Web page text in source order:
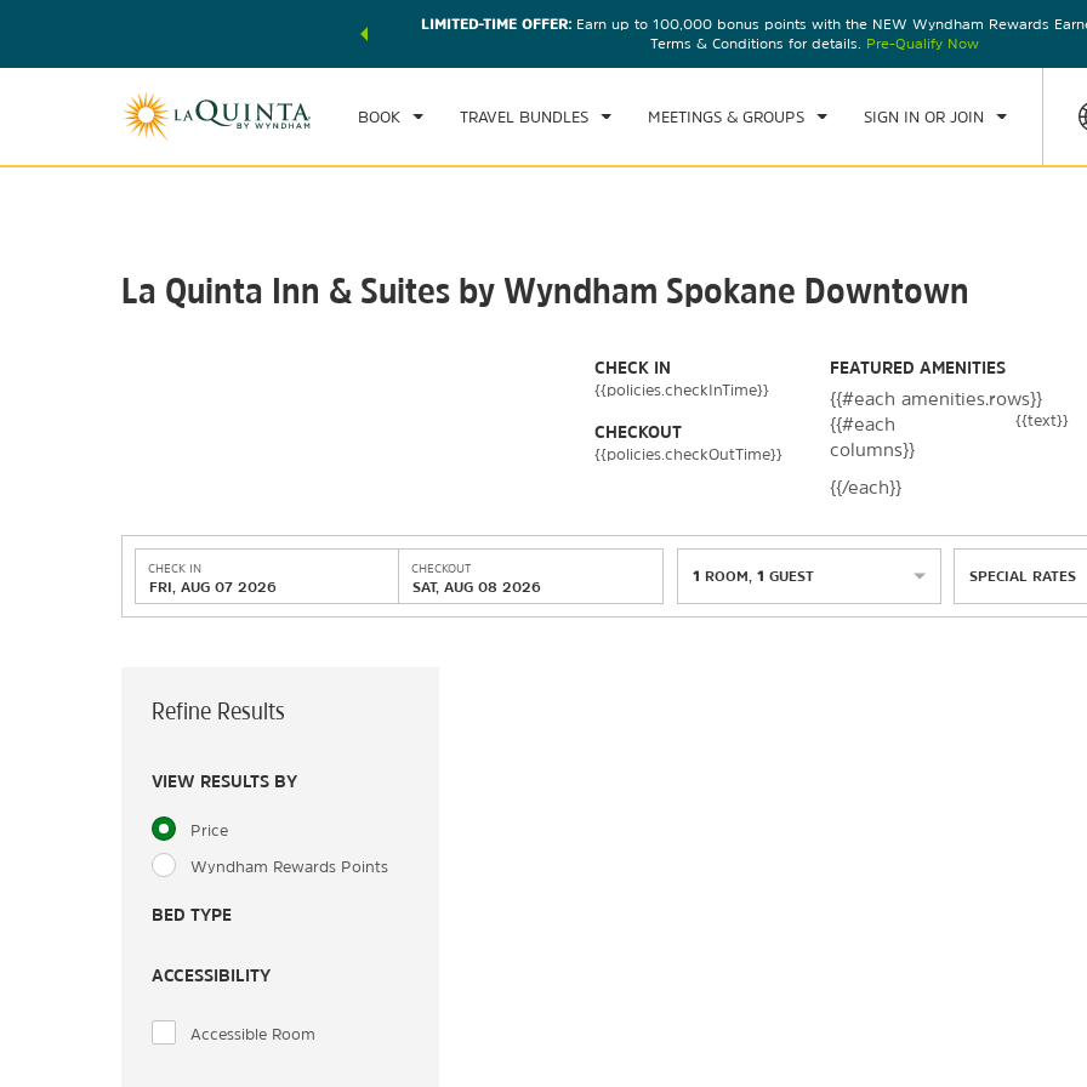
of exclusive discounts and deals—plus, earn points
LIMITED-TIME OFFER:Earn up to 100,000 bonus points with the NEW Wyndham Rewards
Terms & Conditions for details. Pre-Qualify Now
BOOK TRAVEL BUNDLES MEETINGS & GROUPS SIGN IN OR JOIN
CHECK IN CHECKOUT
SAT, AUG 08 2026
1 ROOM,
La Quinta Inn & Suites by Wyndham Spokane Downtown
CHECK IN
{{policies.checkInTime}}
CHECKOUT
{{policies.checkOutTime}}
FEATURED AMENITIES
{{#each amenities.rows}}
{{#each
columns}}
{{text}}
{{/each}}
CHECK IN
FRI, AUG 07 2026
CHECKOUT
SAT, AUG 08 2026
1 ROOM 1 GUEST SPECIAL RATES
Refine Results
VIEW RESULTS BY
Price
Wyndham Rewards Points
BED TYPE
ACCESSIBILITY
Accessible Room